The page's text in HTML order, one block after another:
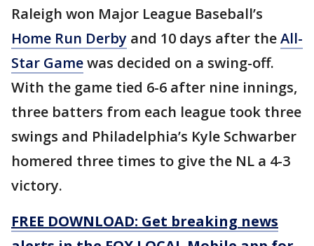
Raleigh won Major League Baseball’s
Home Run Derby and 10 days after theAll-
Star Gamewas decided on a swing-off.
With the game tied 6-6 after nine innings,
three batters from each league took three
swings and Philadelphia’s Kyle Schwarber
homered three times to give the NL a 4-3
victory.
FREE DOWNLOAD: Get breaking news